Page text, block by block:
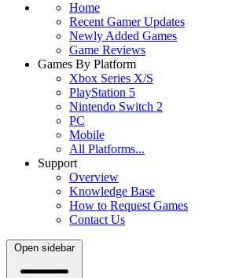
Home
Recent Gamer Updates
Newly Added Games
Game Reviews
Games By Platform
Xbox Series X/S
PlayStation 5
Nintendo Switch 2
PC
Mobile
All Platforms...
Support
Overview
Knowledge Base
How to Request Games
Contact Us
Open sidebar